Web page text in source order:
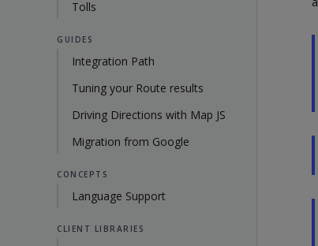
Tolls
GUIDES
Integration Path
Tuning your Route results
Driving Directions with Map JS
Migration from Google
CONCEPTS
Language Support
CLIENT LIBRARIES